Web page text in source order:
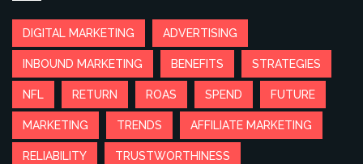
DIGITAL MARKETING ADVERTISING
INBOUND MARKETING BENEFITS STRATEGIES
NFL RETURN ROAS SPEND FUTURE
MARKETING TRENDS AFFILIATE MARKETING
RELIABILITY TRUSTWORTHINESS